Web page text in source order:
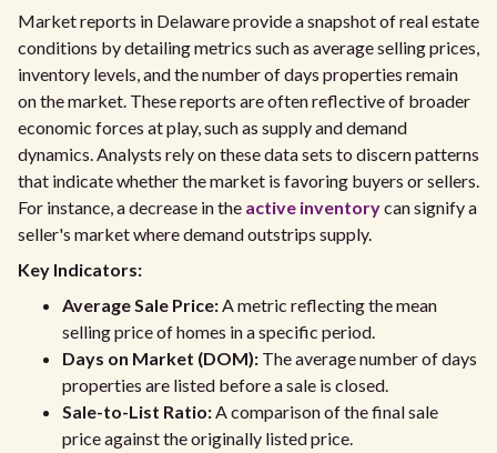
Market reports in Delaware provide a snapshot of real estate
conditions by detailing metrics such as average selling prices,
inventory levels, and the number of days properties remain
on the market. These reports are often reflective of broader
economic forces at play, such as supply and demand
dynamics. Analysts rely on these data sets to discern patterns
that indicate whether the market is favoring buyers or sellers.
For instance, a decrease in the active inventorycan signify a
seller's market where demand outstrips supply.
Key Indicators:
Average Sale Price:A metric reflecting the mean
selling price of homes in a specific period.
Days on Market (DOM): The average number of days
properties are listed before a sale is closed.
Sale-to-List Ratio:A comparison of the final sale
price against the originally listed price.